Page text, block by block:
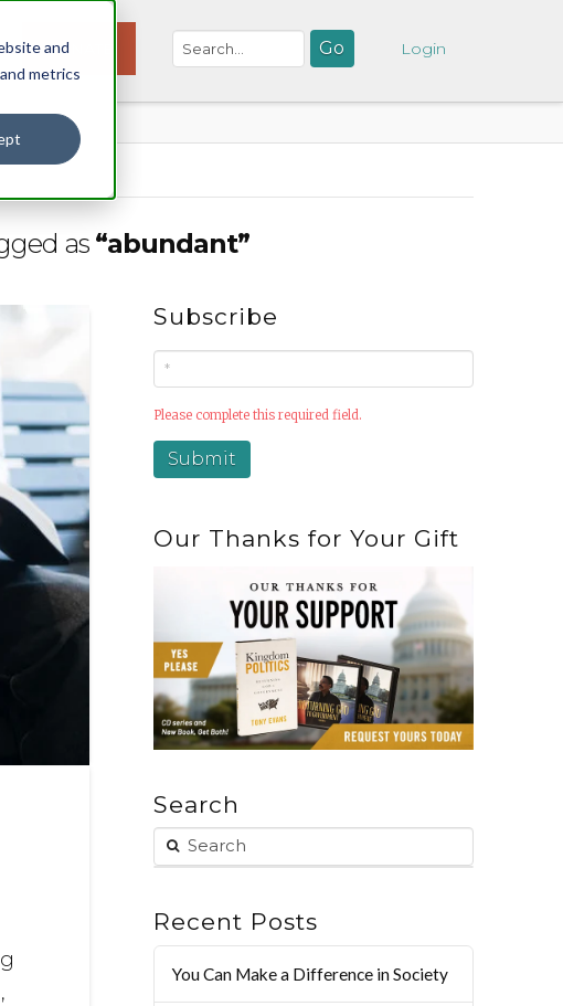
and
metrics
DONATE Login
as “abundant”
Subscribe
Please complete this required field.
Our Thanks for Your Gift
Search
Recent Posts
You Can Make a Difference in Society